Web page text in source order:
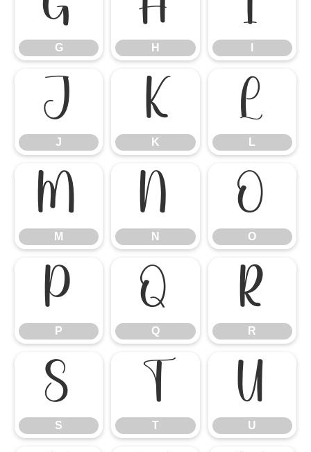
G H
J
J
K
K
L
L
M
M
N
N
O
O
P
P
Q
Q
R
R
S
S
T
T
U
U